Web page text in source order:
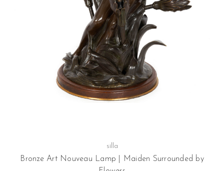
silla
Bronze Art Nouveau Lamp | Maiden Surrounded by